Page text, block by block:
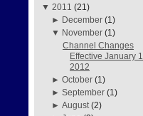
▼ 2011 (21)
► December (1)
▼ November (1)
Channel Changes
Effective January 1
2012
►October (1)
►September (1)
►August (2)